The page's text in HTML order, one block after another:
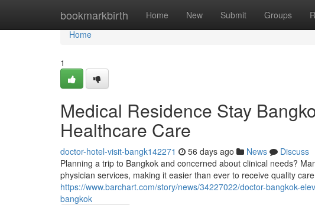
bookmarkbirth Home New Submit Groups
Home
Home
1
Medical Residence Stay
Healthcare Care
doctor-hotel-visit-bangk142271 56 days ago News
Discuss
Planning a trip to Bangkok and concerned about clinical needs?
physician services, making it easier than ever to receive quality
https://www.barchart.com/story/news/34227022/doctor-bangkok-
bangkok